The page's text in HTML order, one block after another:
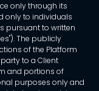
only through its
only to individuals
pursuant to written
The publicly
of the Platform
to a Client
and portions of
purposes only and